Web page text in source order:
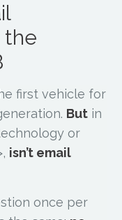
the
first vehicle for
But in
or
isn’t email
once per